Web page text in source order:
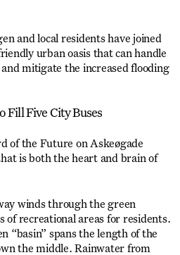
and local residents have joined
urban oasis that can handle
mitigate the increased flooding
Fill Five City Buses
of the Future on Askeøgade
is both the heart and brain of
winds through the green
of recreational areas for residents.
“basin” spans the length of the
the middle. Rainwater from